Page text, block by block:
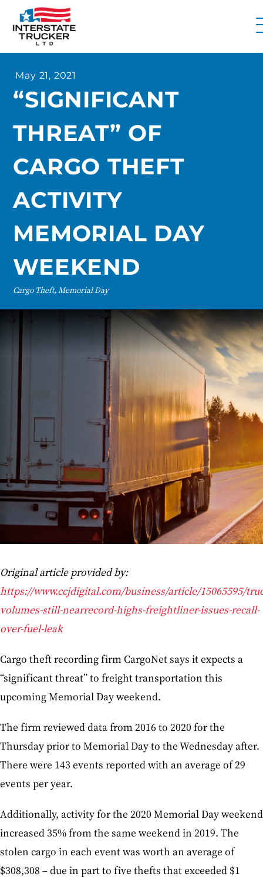
Why Interstate Trucker?
Our Firm
Resources
Contact Us
May 21, 2021
“SIGNIFICANT
THREAT” OF
CARGO THEFT
ACTIVITY
MEMORIAL DAY
WEEKEND
Cargo Theft, Memorial Day
Original article provided by:
https://www.ccjdigital.com/business/article/15065595/
volumes-still-nearrecord-highs-freightliner-issues-recall-
over-fuel-leak
Cargo theft recording firm CargoNet says it expects a
“significant threat” to freight transportation this
upcoming Memorial Day weekend.
The firm reviewed data from 2016 to 2020 for the
Thursday prior to Memorial Day to the Wednesday after.
There were 143 events reported with an average of 29
events per year.
Additionally, activity for the 2020 Memorial Day weekend
increased 35% from the same weekend in 2019. The
stolen cargo in each event was worth an average of
$308,308 – due in part to five thefts that exceeded $1